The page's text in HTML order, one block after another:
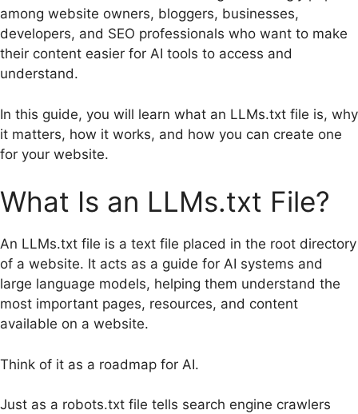
among website owners, bloggers, businesses,
developers, and SEO professionals who want to make
their content easier for AI tools to access and
understand.
In this guide, you will learn what an LLMs.txt file is, why
it matters, how it works, and how you can create one
for your website.
What Is an LLMs.txt File?
An LLMs.txt file is a text file placed in the root directory
of a website. It acts as a guide for AI systems and
large language models, helping them understand the
most important pages, resources, and content
available on a website.
Think of it as a roadmap for AI.
Just as a robots.txt file tells search engine crawlers